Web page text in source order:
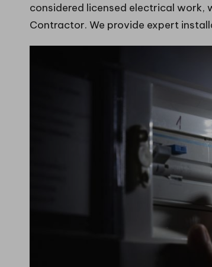
considered licensed electrical work,
Contractor. We provide expert